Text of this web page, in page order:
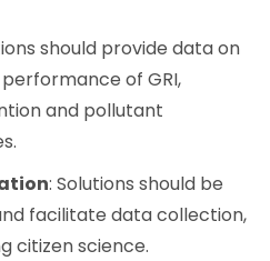
should provide data on
of GRI,
and pollutant
: Solutions should be
facilitate data collection,
citizen science.